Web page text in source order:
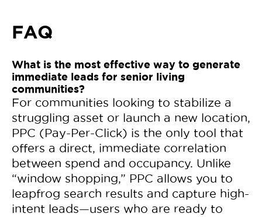
FAQ
What is the most effective way to generate
immediate leads for senior living
communities?
For communities looking to stabilize a
struggling asset or launch a new location,
PPC (Pay-Per-Click) is the only tool that
offers a direct, immediate correlation
between spend and occupancy. Unlike
“window shopping,” PPC allows you to
leapfrog search results and capture high-
intent leads—users who are ready to